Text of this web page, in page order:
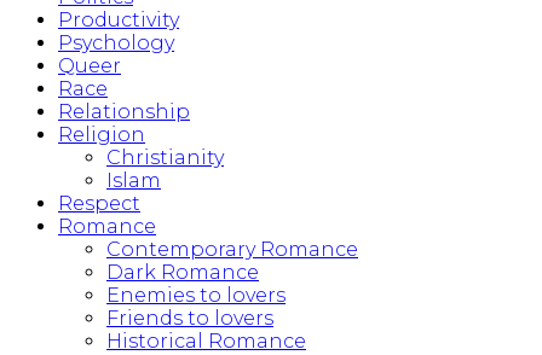
Productivity
Psychology
Queer
Race
Relationship
Religion
Christianity
Islam
Respect
Romance
Contemporary Romance
Dark Romance
Enemies to lovers
Friends to lovers
Historical Romance